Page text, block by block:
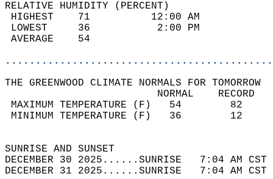
RELATIVE HUMIDITY (PERCENT)
HIGHEST    71
LOWEST     36
THE GREENWOOD CLIMATE NORMALS FOR TOMORROW
MAXIMUM TEMPERATURE
MINIMUM TEMPERATURE
SUNRISE
DECEMBER 30 2025......SUNRISE   7:04
DECEMBER 31 2025......SUNRISE   7:04